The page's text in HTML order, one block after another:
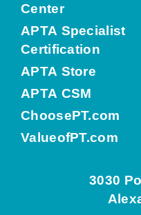
Center
APTA Specialist
Certification
APTA Store
APTA CSM
ChoosePT.com
ValueofPT.com
3030